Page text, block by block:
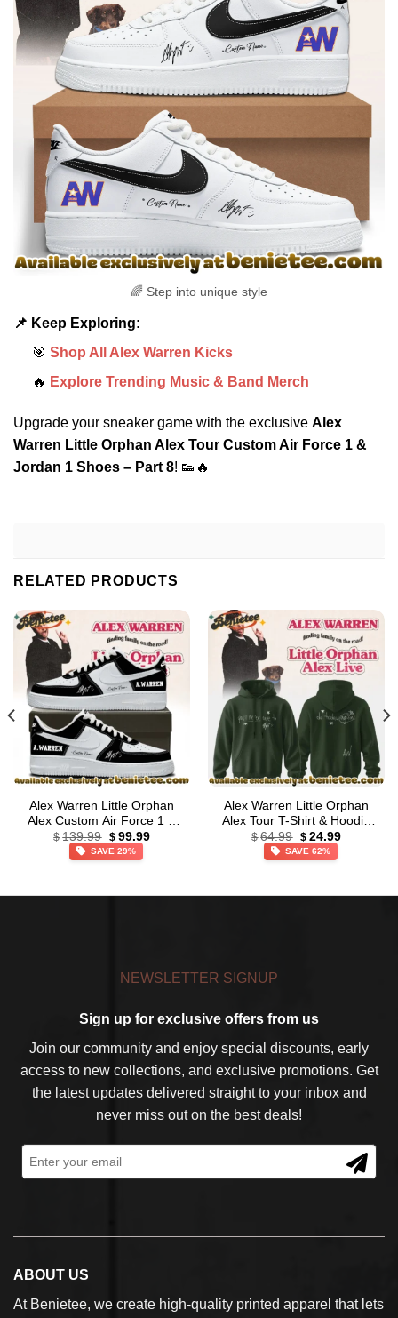
🌈 Step into unique style
📌 Keep Exploring:
🎯 Shop All Alex Warren Kicks
🔥 Explore Trending Music & Band Merch
Upgrade your sneaker game with the exclusive Alex
Warren Little Orphan Alex Tour Custom Air Force 1 &
Jordan 1 Shoes – Part 8! 👟🔥
RELATED PRODUCTS
Alex Warren Little Orphan
Alex Custom Air Force 1 &
Jordan 1 Shoes (Release
34)
$ 139.99 Original
price
was:
$ 99.99Current
SAVE 29%
Alex Warren Little Orphan
Alex Tour T-Shirt & Hoodie
(Style 35)
$ 64.99 Original
price
was:
$ 24.99Current
SAVE 62%
NEWSLETTER SIGNUP
Sign up for exclusive offers from us
Join our community and enjoy special discounts, early
access to new collections, and exclusive promotions. Get
the latest updates delivered straight to your inbox and
never miss out on the best deals!
ABOUT US
At Benietee, we create high-quality printed apparel that lets